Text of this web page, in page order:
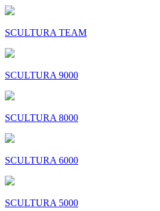
SCULTURA TEAM
SCULTURA 9000
SCULTURA 8000
SCULTURA 6000
SCULTURA 5000